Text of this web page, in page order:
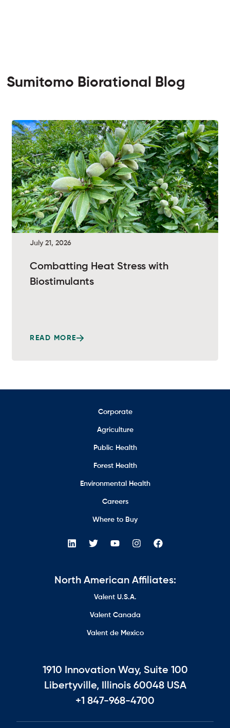
Sumitomo Biorational Blog
July 21, 2026
Combatting Heat Stress with
Biostimulants
READ MORE
Corporate
Agriculture
Public Health
Forest Health
Environmental Health
Careers
Where to Buy
North American Affiliates:
Valent U.S.A.
Valent Canada
Valent de Mexico
1910 Innovation Way, Suite 100
Libertyville, Illinois 60048 USA
+1 847-968-4700